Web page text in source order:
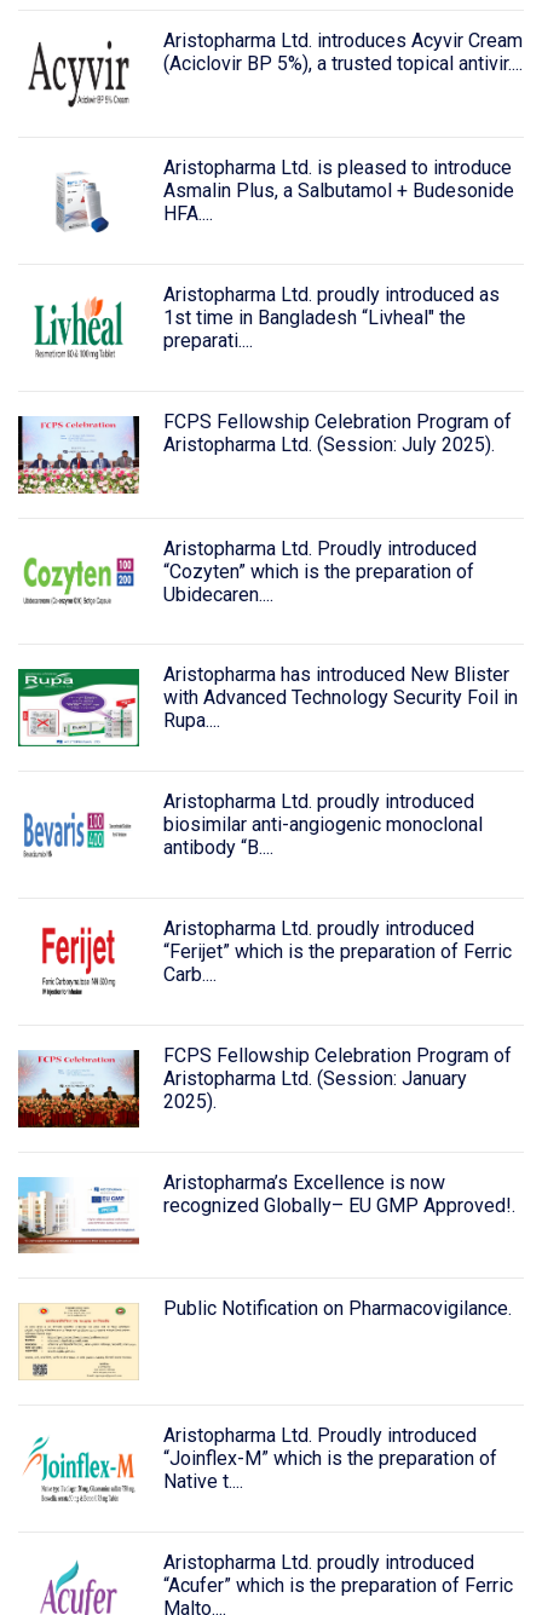
Aristopharma Ltd. introduces Acyvir Cream
(Aciclovir BP 5%), a trusted topical antivir....
Aristopharma Ltd. is pleased to introduce
Asmalin Plus, a Salbutamol + Budesonide
HFA....
Aristopharma Ltd. proudly introduced as
1st time in Bangladesh “Livheal" the
preparati....
FCPS Fellowship Celebration Program of
Aristopharma Ltd. (Session: July 2025).
Aristopharma Ltd. Proudly introduced
“Cozyten” which is the preparation of
Ubidecaren....
Aristopharma has introduced New Blister
with Advanced Technology Security Foil in
Rupa....
Aristopharma Ltd. proudly introduced
biosimilar anti-angiogenic monoclonal
antibody “B....
Aristopharma Ltd. proudly introduced
“Ferijet” which is the preparation of Ferric
Carb....
FCPS Fellowship Celebration Program of
Aristopharma Ltd. (Session: January
2025).
Aristopharma’s Excellence is now
recognized Globally– EU GMP Approved!.
Public Notification on Pharmacovigilance.
Aristopharma Ltd. Proudly introduced
“Joinflex-M” which is the preparation of
Native t....
Aristopharma Ltd. proudly introduced
“Acufer” which is the preparation of Ferric
Malto....